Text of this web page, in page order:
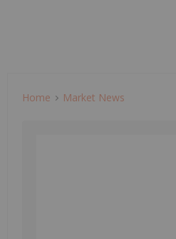
Home Market News